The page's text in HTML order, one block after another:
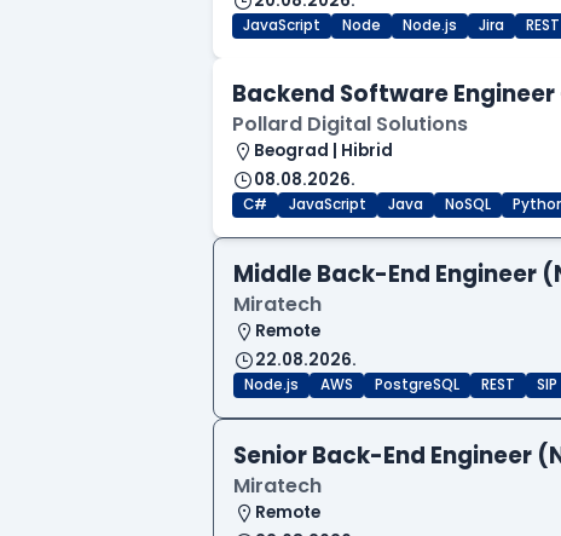
JavaScript Node Node.js Jira REST
Backend Software
Pollard Digital Solutions
Beograd | Hibrid
08.08.2026.
C# JavaScript Java NoSQL
Middle Back-End Engineer
Miratech
Remote
22.08.2026.
Node.js AWS PostgreSQL REST SIP
Senior Back-End Engineer
Miratech
Remote